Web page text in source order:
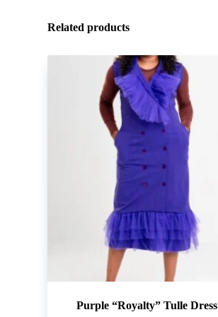
Related products
Purple “Royalty” Tulle Dress